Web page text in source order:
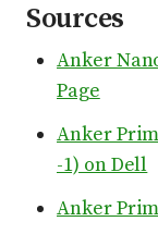
Sources
Anker
Page
Anker
-1) on Dell
Anker